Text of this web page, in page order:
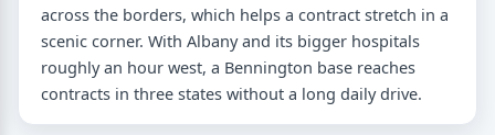
across the borders, which helps a contract stretch in a
scenic corner. With Albany and its bigger hospitals
roughly an hour west, a Bennington base reaches
contracts in three states without a long daily drive.